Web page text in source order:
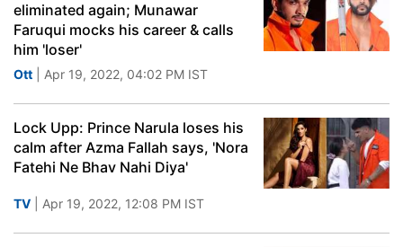
eliminated again; Munawar
Faruqui mocks his career & calls
him 'loser'
Ott | Apr 19, 2022, 04:02 PM IST
Lock Upp: Prince Narula loses his
calm after Azma Fallah says, 'Nora
Fatehi Ne Bhav Nahi Diya'
TV | Apr 19, 2022, 12:08 PM IST